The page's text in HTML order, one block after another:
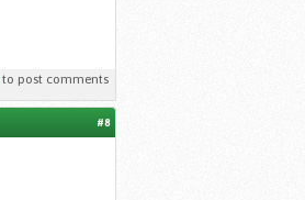
to post comments
#8